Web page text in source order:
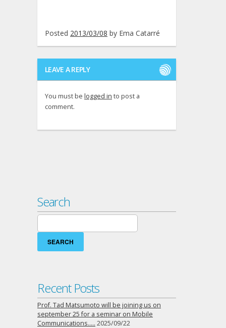
Posted 2013/03/08 by Ema Catarré
LEAVE A REPLY
You must be logged in to post a
comment.
Search
Search
for:
Recent Posts
Prof. Tad Matsumoto will be joining us on
september 25 for a seminar on Mobile
Communications….. 2025/09/22